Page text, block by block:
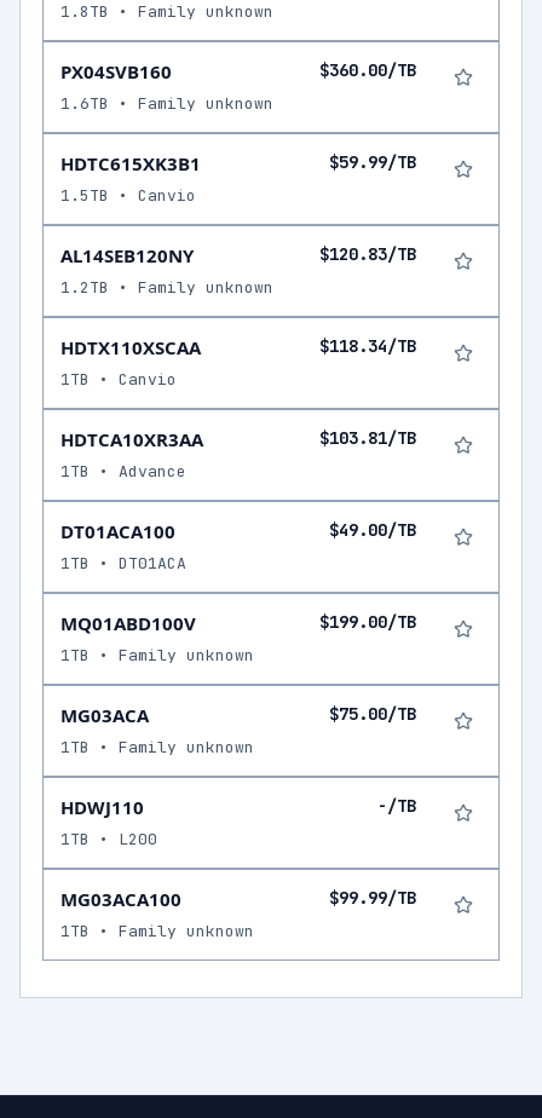
1.8TB • Family unknown
PX04SVB160 $360.00/TB
1.6TB • Family unknown
HDTC615XK3B1 $59.99/TB
1.5TB • Canvio
AL14SEB120NY $120.83/TB
1.2TB • Family unknown
HDTX110XSCAA $118.34/TB
1TB • Canvio
HDTCA10XR3AA $103.81/TB
1TB • Advance
DT01ACA100 $49.00/TB
1TB • DT01ACA
MQ01ABD100V $199.00/TB
1TB • Family unknown
MG03ACA $75.00/TB
1TB • Family unknown
HDWJ110 -/TB
1TB • L200
MG03ACA100 $99.99/TB
1TB • Family unknown